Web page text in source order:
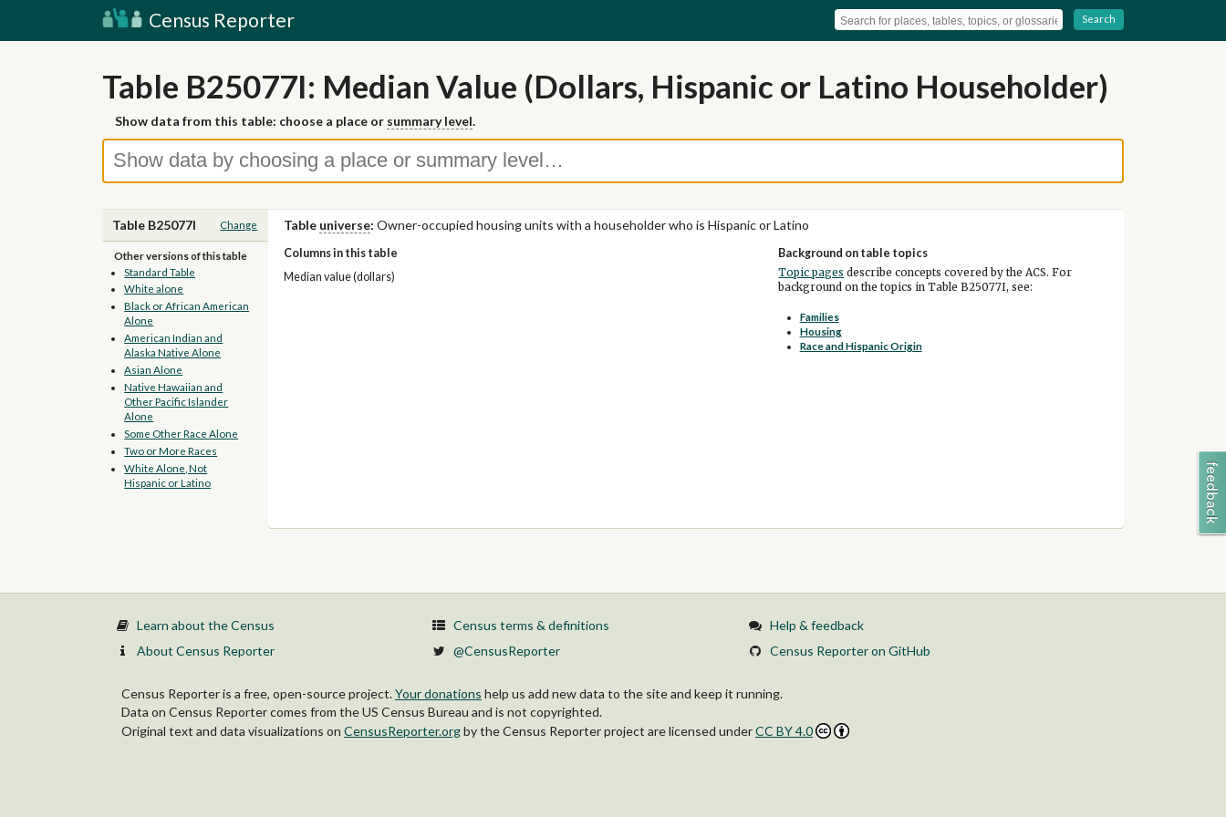
Census Reporter Search
Table B25077I: Median Value (Dollars, Hispanic or Latino Householder)
Show data from this table: choose a place or summary level.
Table B25077I Change Table universe: Owner-occupied housing units with a householder who is Hispanic or Latino
Other versions of this table
Standard Table
White alone
Black or African American
Alone
American Indian and
Alaska Native Alone
Asian Alone
Native Hawaiian and
Other Pacific Islander
Alone
Some Other Race Alone
Two or More Races
White Alone, Not
Hispanic or Latino
Columns in this table
Median value (dollars)
Background on table topics
Topic pages describe concepts covered by the ACS. For
background on the topics in Table B25077I, see:
Families
Housing
Race and Hispanic Origin
Learn about the Census
About Census Reporter
Census terms & definitions
@CensusReporter
Help & feedback
Census Reporter on GitHub
Census Reporter is a free, open-source project.Your donations help us add new data to the site and keep it running.
Data on Census Reporter comes from the US Census Bureau and is not copyrighted.
Original text and data visualizations on CensusReporter.orgbythe Census Reporter project are licensed underCC BY 4.0